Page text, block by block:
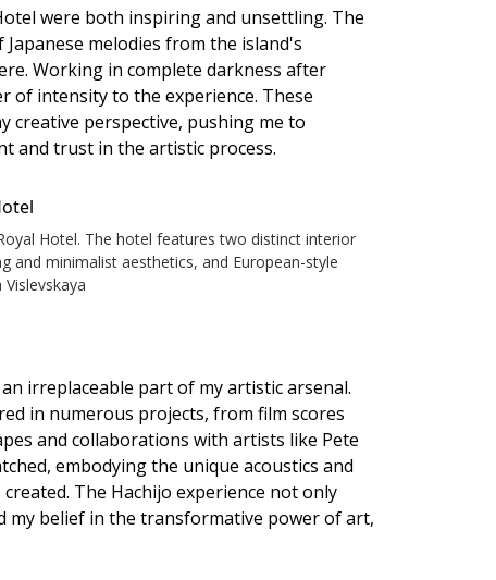
were both inspiring and unsettling. The
melodies from the island's
Working in complete darkness after
of intensity to the experience. These
creative perspective, pushing me to
and trust in the artistic process.
Hotel. The hotel features two distinct interior
and minimalist aesthetics, and European-style
irreplaceable part of my artistic arsenal.
in numerous projects, from film scores
and collaborations with artists like Pete
embodying the unique acoustics and
The Hachijo experience not only
my belief in the transformative power of art,